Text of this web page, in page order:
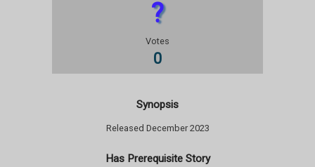
?
Votes
0
Synopsis
Released December 2023
Has Prerequisite Story